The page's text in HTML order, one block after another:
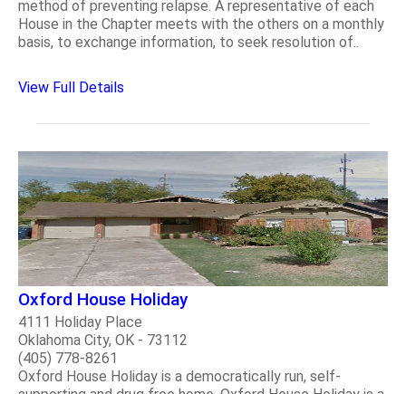
method of preventing relapse. A representative of each
House in the Chapter meets with the others on a monthly
basis, to exchange information, to seek resolution of..
View Full Details
Oxford House Holiday
4111 Holiday Place
Oklahoma City, OK - 73112
(405) 778-8261
Oxford House Holiday is a democratically run, self-